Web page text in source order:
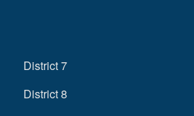
District 7
District 8